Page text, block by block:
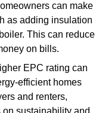
can make
as adding insulation
This can reduce
on bills.
EPC rating can
efficient homes
and renters,